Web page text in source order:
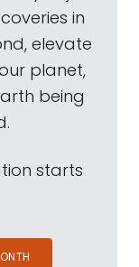
in
elevate
planet,
being
starts